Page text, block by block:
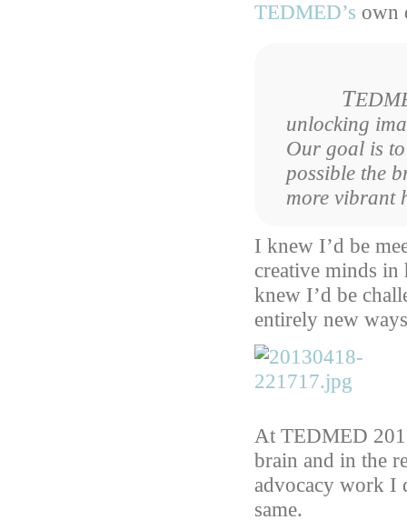
TEDMED’s own
T
unlocking
Our goal is
possible the
more vibrant
I knew I’d be
creative minds in
knew I’d be
entirely new
At TEDMED
brain and in the
advocacy work I
same.